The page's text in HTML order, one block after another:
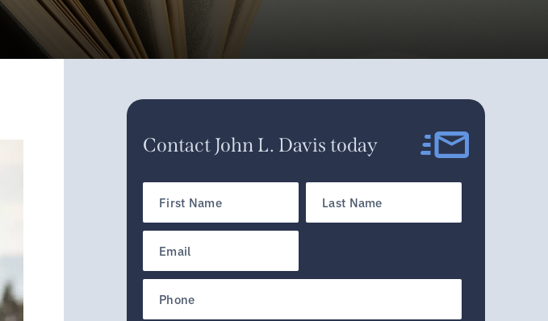
Contact John L. Davis today
First
Name
Last
Name
Email
(Required)
Phone